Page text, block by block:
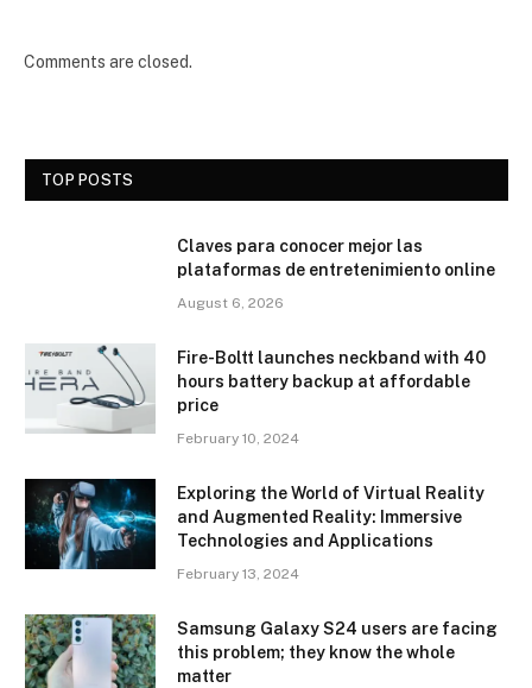
Comments are closed.
TOP POSTS
Claves para conocer mejor las
plataformas de entretenimiento online
August 6, 2026
Fire-Boltt launches neckband with 40
hours battery backup at affordable
price
February 10, 2024
Exploring the World of Virtual Reality
and Augmented Reality: Immersive
Technologies and Applications
February 13, 2024
Samsung Galaxy S24 users are facing
this problem; they know the whole
matter